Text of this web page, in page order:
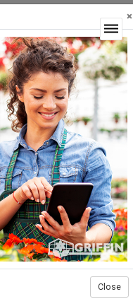
×
Close